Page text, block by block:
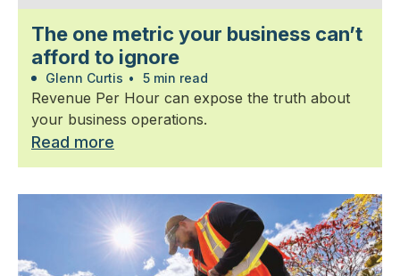
The one metric your business can’t
afford to ignore
Glenn Curtis • 5 min read
Revenue Per Hour can expose the truth about
your business operations.
Read more